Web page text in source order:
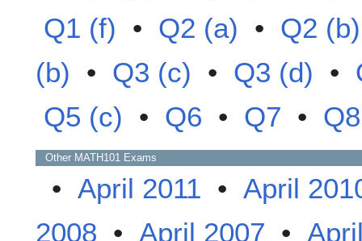
Q1 (f) • Q2 (a) • Q2 (b)
(b) • Q3 (c) • Q3 (d) •
Q5 (c) • Q6 • Q7 • Q8
Other MATH101 Exams
• April 2011 • April
2008 • April 2007 •